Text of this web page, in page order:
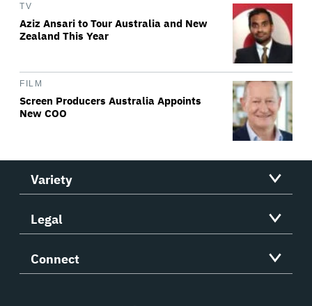
TV
Aziz Ansari to Tour Australia and New
Zealand This Year
FILM
Screen Producers Australia Appoints
New COO
Variety
Legal
Connect